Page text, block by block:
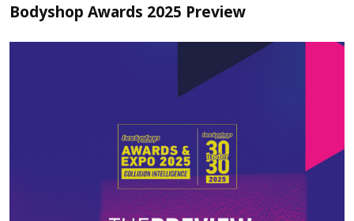
Bodyshop Awards 2025 Preview